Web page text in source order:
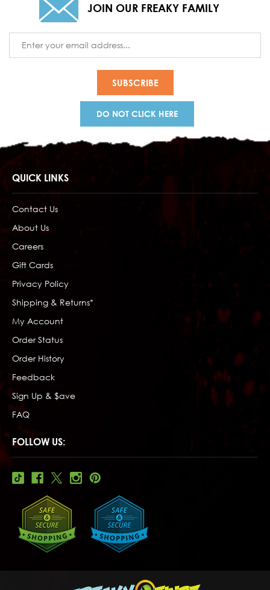
JOIN OUR FREAKY FAMILY
Address
DO NOT CLICK HERE
QUICK LINKS
Contact Us
About Us
Careers
Gift Cards
Privacy Policy
Shipping & Returns*
My Account
Order Status
Order History
Feedback
Sign Up & $ave
FAQ
FOLLOW US: